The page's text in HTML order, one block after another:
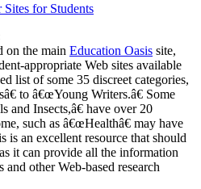
Sites for Students
on the main Education Oasis site,
appropriate Web sites available
list of some 35 discreet categories,
to â€œYoung Writers.â€ Some
and Insects,â€ have over 20
such as â€œHealthâ€ may have
is an excellent resource that should
it can provide all the information
and other Web-based research